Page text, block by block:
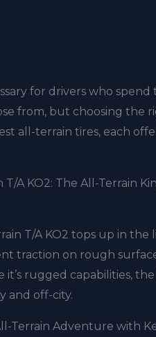
for drivers who
from, but choosing
all-terrain tires, each
T/A KO2: The All-Terrain
T/A KO2 tops up in
traction on rough
rugged capabilities,
and off-city.
Terrain Adventure with